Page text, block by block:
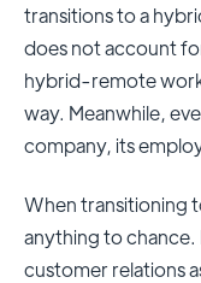
transitions to a
does not account
hybrid-remote
way. Meanwhile,
company, its
When transitioning
anything to chance.
customer relations